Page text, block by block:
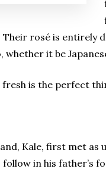
rosé is entirely
whether it be
fresh is the perfect
Kale, first met
in his father’s